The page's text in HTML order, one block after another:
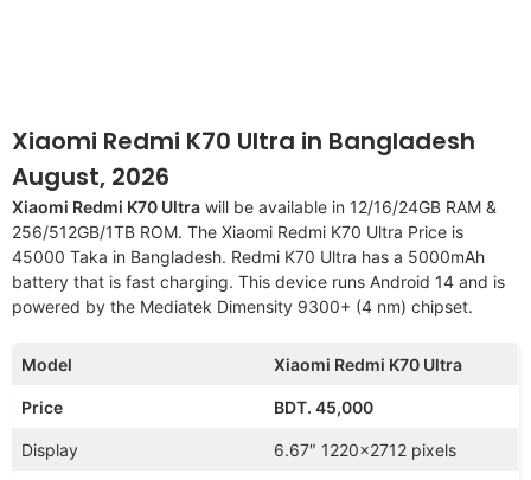
Xiaomi Redmi K70 Ultra in Bangladesh
August, 2026
Xiaomi Redmi K70 Ultra will be available in 12/16/24GB RAM &
256/512GB/1TB ROM. The Xiaomi Redmi K70 Ultra Price is
45000 Taka in Bangladesh. Redmi K70 Ultra has a 5000mAh
battery that is fast charging. This device runs Android 14 and is
powered by the Mediatek Dimensity 9300+ (4 nm) chipset.
Model Xiaomi Redmi K70 Ultra
Price BDT. 45,000
Display 6.67″ 1220×2712 pixels